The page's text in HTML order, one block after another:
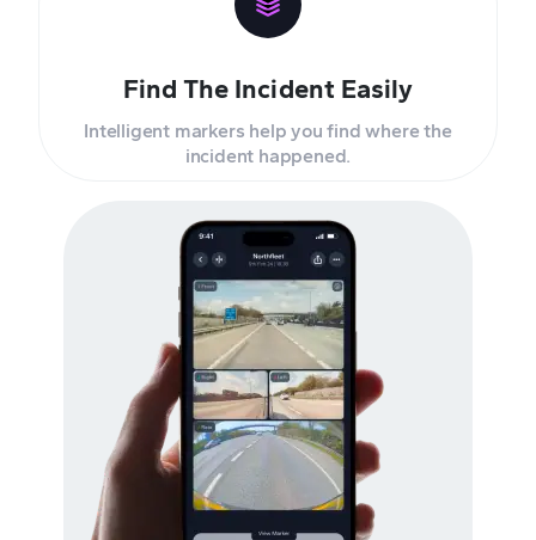
Find The Incident Easily
Intelligent markers help you find where the
incident happened.